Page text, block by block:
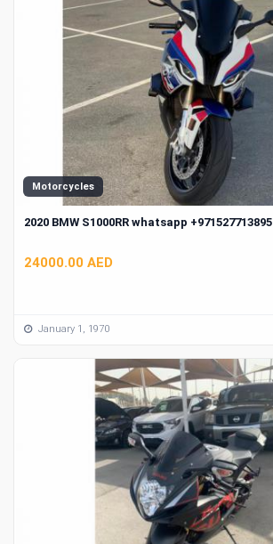
Motorcycles
2020 BMW S1000RR whatsapp +971527713895
24000.00 AED
January 1, 1970